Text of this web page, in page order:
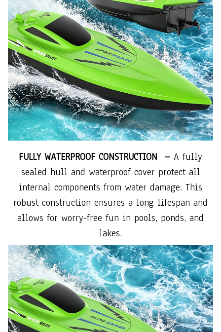
FULLY WATERPROOF CONSTRUCTION – A fully
sealed hull and waterproof cover protect all
internal components from water damage. This
robust construction ensures a long lifespan and
allows for worry-free fun in pools, ponds, and
lakes.